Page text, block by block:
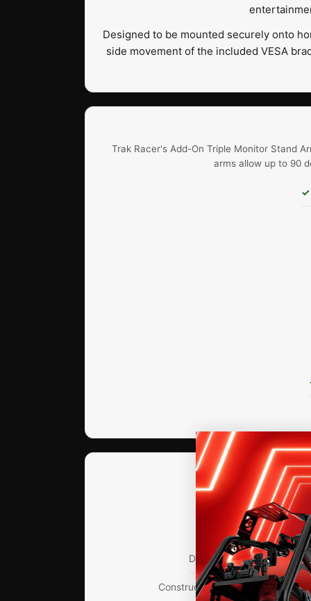
Designed to be mounted securely onto
side movement of the included VESA
Trak Racer's Add-On Triple Monitor Stand
arms allow up to 90
DIMENSIONS
Arm Length 580mm /
Swivel RangeUp to
Display SizeUp to 45"
Construction80mm x 40mm